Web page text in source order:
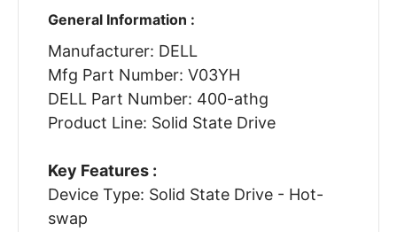
General Information :
Manufacturer: DELL
Mfg Part Number: V03YH
DELL Part Number: 400-athg
Product Line: Solid State Drive
Key Features :
Device Type: Solid State Drive - Hot-
swap